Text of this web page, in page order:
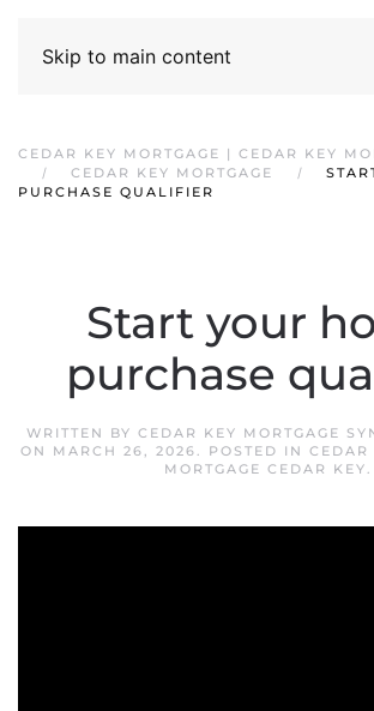
Skip to main content
CEDAR KEY MORTGAGE | CEDAR KEY
CEDAR KEY MORTGAGE
PURCHASE QUALIFIER
Start your
purchase
WRITTEN BY CEDAR KEY MORTGAGE
ON
MARCH 26, 2026. POSTED IN CEDAR
MORTGAGE CEDAR KEY.